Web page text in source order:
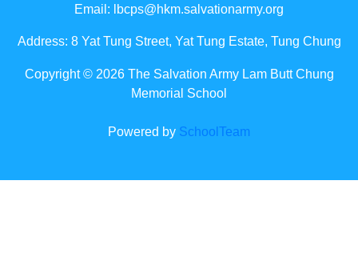
Email: lbcps@hkm.salvationarmy.org
Address: 8 Yat Tung Street, Yat Tung Estate, Tung Chung
Copyright © 2026 The Salvation Army Lam Butt Chung
Memorial School
Powered by SchoolTeam